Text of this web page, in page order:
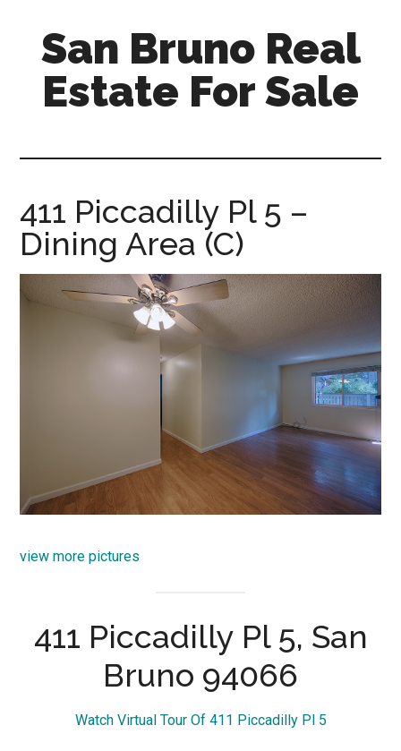
content
primary
sidebar
San Bruno Real
Estate For Sale
for-
sale.com
411 Piccadilly Pl 5 –
Dining Area (C)
view more pictures
411 Piccadilly Pl 5, San
Bruno 94066
Watch Virtual Tour Of 411 Piccadilly Pl 5